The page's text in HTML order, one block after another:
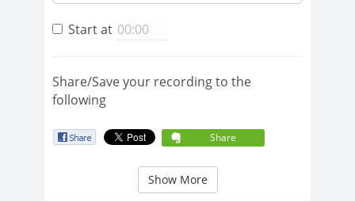
Start at
Share/Save your recording to the
following
Share
Show More